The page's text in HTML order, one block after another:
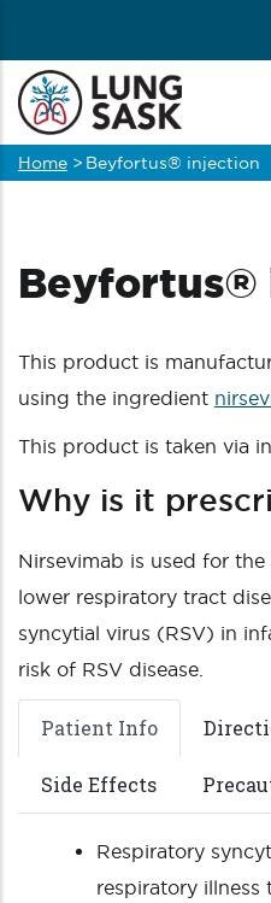
main
content
Breadcrumb
Home > Beyfortus® injection
Beyfortus®
This product is
using the ingredient
This product is taken via
Why is it
Nirsevimab is used for
lower respiratory tract
syncytial virus (RSV) in
risk of RSV disease.
Patient Info
Side Effects
Respiratory
respiratory illness